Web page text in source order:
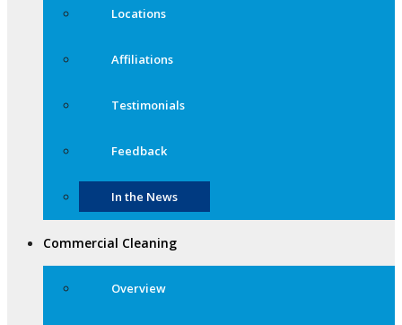
Locations
Affiliations
Testimonials
Feedback
In the News
Commercial Cleaning
Overview